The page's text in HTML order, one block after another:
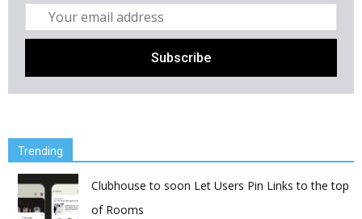
Trending
Clubhouse to soon Let Users Pin Links to the top
of Rooms